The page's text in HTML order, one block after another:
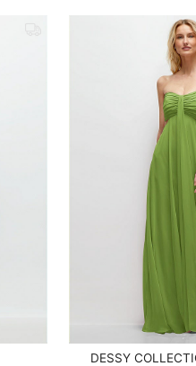
DESSY